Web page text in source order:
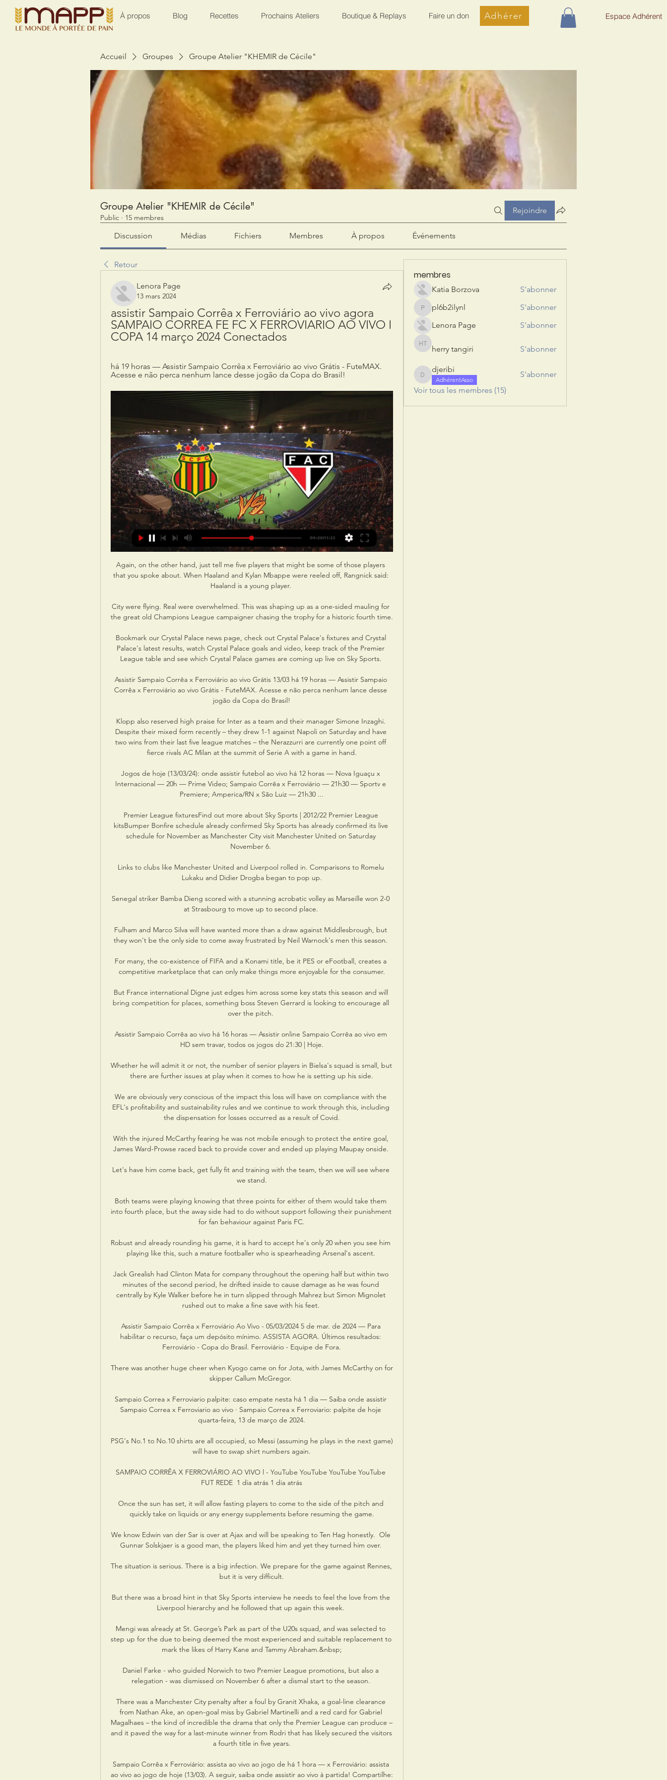
À propos Blog Recettes Prochains Ateliers Boutique & Replays Faire un don Adhérer Espace Adhérent
Accueil Groupes Groupe Atelier "KHEMIR de Cécile"
Groupe Atelier "KHEMIR de Cécile"
Public · 15 membres
Rejoindre
Discussion Médias Fichiers Membres À propos Événements
Retour
Lenora Page
13 mars 2024
assistir Sampaio Corrêa x Ferroviário ao vivo agora
SAMPAIO CORREA FE FC X FERROVIARIO AO VIVO I
COPA 14 março 2024 Conectados
há 19 horas — Assistir Sampaio Corrêa x Ferroviário ao vivo Grátis - FuteMAX.
Acesse e não perca nenhum lance desse jogão da Copa do Brasil!
Again, on the other hand, just tell me five players that might be some of those players
that you spoke about. When Haaland and Kylan Mbappe were reeled off, Rangnick said:
Haaland is a young player.
City were flying. Real were overwhelmed. This was shaping up as a one-sided mauling for
the great old Champions League campaigner chasing the trophy for a historic fourth time.
Bookmark our Crystal Palace news page, check out Crystal Palace's fixtures and Crystal
Palace's latest results, watch Crystal Palace goals and video, keep track of the Premier
League table and see which Crystal Palace games are coming up live on Sky Sports.
Assistir Sampaio Corrêa x Ferroviário ao vivo Grátis 13/03 há 19 horas — Assistir Sampaio
Corrêa x Ferroviário ao vivo Grátis - FuteMAX. Acesse e não perca nenhum lance desse
jogão da Copa do Brasil!
Klopp also reserved high praise for Inter as a team and their manager Simone Inzaghi.
Despite their mixed form recently – they drew 1-1 against Napoli on Saturday and have
two wins from their last five league matches – the Nerazzurri are currently one point off
fierce rivals AC Milan at the summit of Serie A with a game in hand.
Jogos de hoje (13/03/24): onde assistir futebol ao vivo há 12 horas — Nova Iguaçu x
Internacional — 20h — Prime Video; Sampaio Corrêa x Ferroviário — 21h30 — Sportv e
Premiere; Amperica/RN x São Luiz — 21h30 ...
Premier League fixturesFind out more about Sky Sports | 2012/22 Premier League
kitsBumper Bonfire schedule already confirmed Sky Sports has already confirmed its live
schedule for November as Manchester City visit Manchester United on Saturday
November 6.
Links to clubs like Manchester United and Liverpool rolled in. Comparisons to Romelu
Lukaku and Didier Drogba began to pop up.
Senegal striker Bamba Dieng scored with a stunning acrobatic volley as Marseille won 2-0
at Strasbourg to move up to second place.
Fulham and Marco Silva will have wanted more than a draw against Middlesbrough, but
they won't be the only side to come away frustrated by Neil Warnock's men this season.
For many, the co-existence of FIFA and a Konami title, be it PES or eFootball, creates a
competitive marketplace that can only make things more enjoyable for the consumer.
But France international Digne just edges him across some key stats this season and will
bring competition for places, something boss Steven Gerrard is looking to encourage all
over the pitch.
Assistir Sampaio Corrêa ao vivo há 16 horas — Assistir online Sampaio Corrêa ao vivo em
HD sem travar, todos os jogos do 21:30 | Hoje.
Whether he will admit it or not, the number of senior players in Bielsa's squad is small, but
there are further issues at play when it comes to how he is setting up his side.
We are obviously very conscious of the impact this loss will have on compliance with the
EFL's profitability and sustainability rules and we continue to work through this, including
the dispensation for losses occurred as a result of Covid.
With the injured McCarthy fearing he was not mobile enough to protect the entire goal,
James Ward-Prowse raced back to provide cover and ended up playing Maupay onside.
Let's have him come back, get fully fit and training with the team, then we will see where
we stand.
Both teams were playing knowing that three points for either of them would take them
into fourth place, but the away side had to do without support following their punishment
for fan behaviour against Paris FC.
Robust and already rounding his game, it is hard to accept he's only 20 when you see him
playing like this, such a mature footballer who is spearheading Arsenal's ascent.
Jack Grealish had Clinton Mata for company throughout the opening half but within two
minutes of the second period, he drifted inside to cause damage as he was found
centrally by Kyle Walker before he in turn slipped through Mahrez but Simon Mignolet
rushed out to make a fine save with his feet.
Assistir Sampaio Corrêa x Ferroviário Ao Vivo - 05/03/2024 5 de mar. de 2024 — Para
habilitar o recurso, faça um depósito mínimo. ASSISTA AGORA. Últimos resultados:
Ferroviário - Copa do Brasil. Ferroviário - Equipe de Fora.
There was another huge cheer when Kyogo came on for Jota, with James McCarthy on for
skipper Callum McGregor.
Sampaio Correa x Ferroviario palpite: caso empate nesta há 1 dia — Saiba onde assistir
Sampaio Correa x Ferroviario ao vivo · Sampaio Correa x Ferroviario: palpite de hoje
quarta-feira, 13 de março de 2024.
PSG's No.1 to No.10 shirts are all occupied, so Messi (assuming he plays in the next game)
will have to swap shirt numbers again.
SAMPAIO CORRÊA X FERROVIÁRIO AO VIVO l - YouTube YouTube YouTube YouTube
FUT REDE  1 dia atrás 1 dia atrás
Once the sun has set, it will allow fasting players to come to the side of the pitch and
quickly take on liquids or any energy supplements before resuming the game.
We know Edwin van der Sar is over at Ajax and will be speaking to Ten Hag honestly.  Ole
Gunnar Solskjaer is a good man, the players liked him and yet they turned him over.
The situation is serious. There is a big infection. We prepare for the game against Rennes,
but it is very difficult.
But there was a broad hint in that Sky Sports interview he needs to feel the love from the
Liverpool hierarchy and he followed that up again this week.
Mengi was already at St. George’s Park as part of the U20s squad, and was selected to
step up for the due to being deemed the most experienced and suitable replacement to
mark the likes of Harry Kane and Tammy Abraham.&nbsp;
Daniel Farke - who guided Norwich to two Premier League promotions, but also a
relegation - was dismissed on November 6 after a dismal start to the season.
There was a Manchester City penalty after a foul by Granit Xhaka, a goal-line clearance
from Nathan Ake, an open-goal miss by Gabriel Martinelli and a red card for Gabriel
Magalhaes – the kind of incredible the drama that only the Premier League can produce –
and it paved the way for a last-minute winner from Rodri that has likely secured the visitors
a fourth title in five years.
Sampaio Corrêa x Ferroviário: assista ao vivo ao jogo de há 1 hora — x Ferroviário: assista
ao vivo ao jogo de hoje (13/03). A seguir, saiba onde assistir ao vivo à partida! Compartilhe:
membres
Katia Borzova S'abonner
pl6b2ilynl
pl6b2ilynl
S'abonner
Lenora Page
S'abonner
herry tangiri
herry tangiri S'abonner
djeribi
djeribi
AdhérentAsso
S'abonner
Voir tous les membres (15)